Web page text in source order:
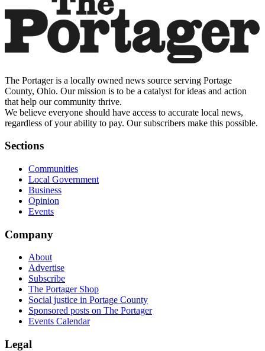
The Portager is a locally owned news source serving Portage
County, Ohio. Our mission is to be a catalyst for ideas and action
that help our community thrive.
We believe everyone should have access to accurate local news,
regardless of your ability to pay. Our subscribers make this possible.
Sections
Communities
Local Government
Business
Opinion
Events
Company
About
Advertise
Subscribe
The Portager Shop
Social justice in Portage County
Sponsored posts on The Portager
Events Calendar
Legal